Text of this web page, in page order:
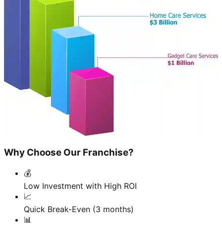
Why Choose Our Franchise?
💰
Low Investment with High ROI
📈
Quick Break-Even (3 months)
📊